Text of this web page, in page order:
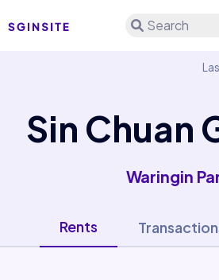
Search
Sin Chuan
Waringin
Rents